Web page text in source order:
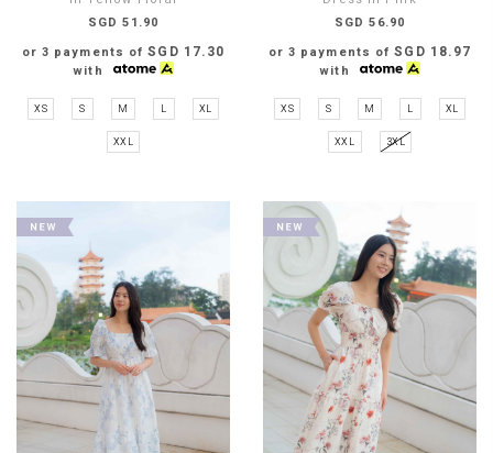
SGD 51.90
or 3 payments ofSGD 17.30
with
XS S M L XL
XXL
SGD 56.90
or 3 payments ofSGD 18.97
with
XS S M L XL
XXL 3XL